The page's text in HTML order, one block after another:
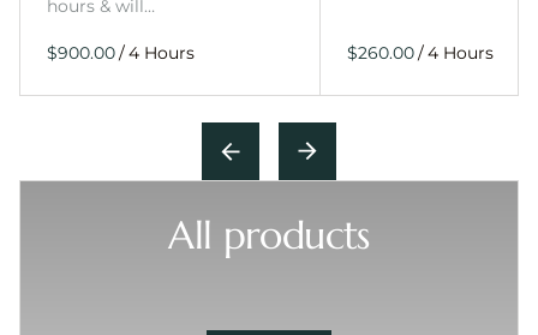
hours & will…
/ /
All products